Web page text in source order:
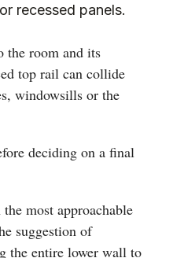
recessed panels.
the room and its
top rail can collide
windowsills or the
deciding on a final
most approachable
suggestion of
the entire lower wall to